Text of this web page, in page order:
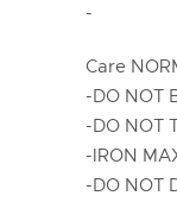
-
Care
-DO NOT
-DO NOT
-IRON
-DO NOT